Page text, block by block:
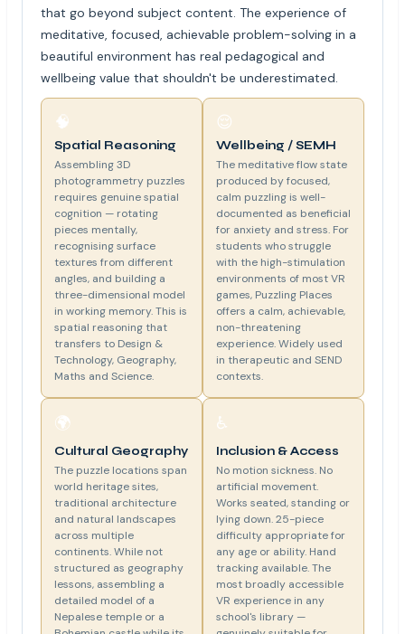
that go beyond subject content. The experience of
meditative, focused, achievable problem-solving in a
beautiful environment has real pedagogical and
wellbeing value that shouldn't be underestimated.
🧠
Spatial Reasoning
Assembling 3D
photogrammetry puzzles
requires genuine spatial
cognition — rotating
pieces mentally,
recognising surface
textures from different
angles, and building a
three-dimensional model
in working memory. This is
spatial reasoning that
transfers to Design &
Technology, Geography,
Maths and Science.
😌
Wellbeing / SEMH
The meditative flow state
produced by focused,
calm puzzling is well-
documented as beneficial
for anxiety and stress. For
students who struggle
with the high-stimulation
environments of most VR
games, Puzzling Places
offers a calm, achievable,
non-threatening
experience. Widely used
in therapeutic and SEND
contexts.
🌍
Cultural Geography
The puzzle locations span
world heritage sites,
traditional architecture
and natural landscapes
across multiple
continents. While not
structured as geography
lessons, assembling a
detailed model of a
Nepalese temple or a
♿
Inclusion & Access
No motion sickness. No
artificial movement.
Works seated, standing or
lying down. 25-piece
difficulty appropriate for
any age or ability. Hand
tracking available. The
most broadly accessible
VR experience in any
school's library —